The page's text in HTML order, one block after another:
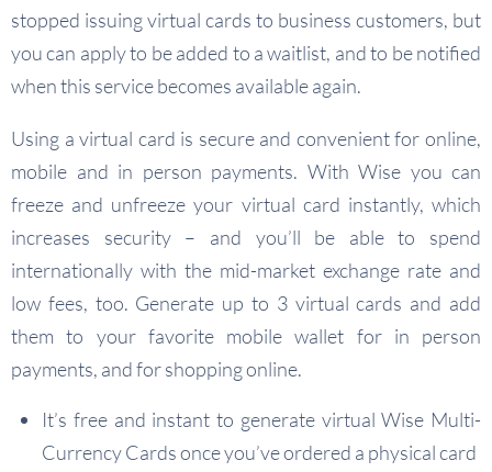
stopped issuing virtual cards to business customers, but
you can apply to be added to a waitlist, and to be notified
when this service becomes available again.
Using a virtual card is secure and convenient for online,
mobile and in person payments. With Wise you can
freeze and unfreeze your virtual card instantly, which
increases security – and you’ll be able to spend
internationally with the mid-market exchange rate and
low fees, too. Generate up to 3 virtual cards and add
them to your favorite mobile wallet for in person
payments, and for shopping online.
It’s free and instant to generate virtual Wise Multi-
Currency Cards once you’ve ordered a physical card